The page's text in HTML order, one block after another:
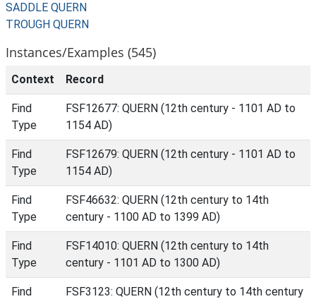
SADDLE QUERN
TROUGH QUERN
Instances/Examples (545)
Context Record
Find
Type
FSF12677: QUERN (12th century - 1101 AD to
1154 AD)
Find
Type
FSF12679: QUERN (12th century - 1101 AD to
1154 AD)
Find
Type
FSF46632: QUERN (12th century to 14th
century - 1100 AD to 1399 AD)
Find
Type
FSF14010: QUERN (12th century to 14th
century - 1101 AD to 1300 AD)
Find
FSF3123: QUERN (12th century to 14th century